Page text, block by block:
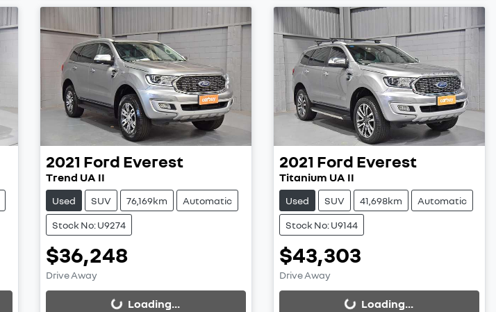
2021 Ford Everest
Trend UA II
Used SUV 76,169km Automatic
Stock No: U9274
$36,248
Drive AwayLoading...Loading...
2021 Ford Everest
Titanium UA II
Used SUV 41,698km Automatic
Stock No: U9144
$43,303
Drive AwayLoading...Loading...